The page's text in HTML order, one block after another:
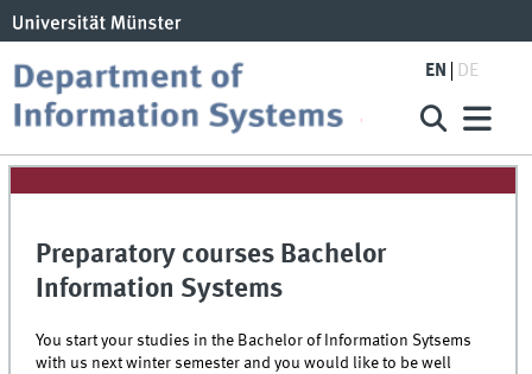
EN DE
Preparatory courses Bachelor
Information Systems
You start your studies in the Bachelor of Information Sytsems
with us next winter semester and you would like to be well